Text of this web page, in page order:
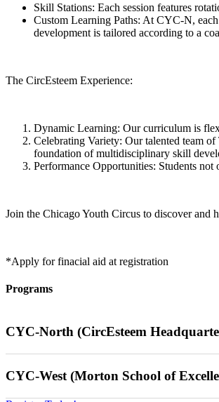
Skill Stations: Each session features
Custom Learning Paths: At CYC-N,
development is tailored according to a
The CircEsteem Experience:
Dynamic Learning: Our curriculum is
Celebrating Variety: Our talented team
foundation of multidisciplinary skill
Performance Opportunities: Students
Join the Chicago Youth Circus to discover and
*Apply for finacial aid at registration
Programs
CYC-North (CircEsteem
Saturdays 01/10/26 - 05/10/26 (No
Advanced Unicycle: 8am-9am (Must have
CYC-West (Morton School of